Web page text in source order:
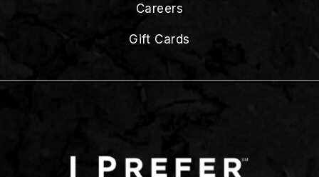
Careers
Gift Cards